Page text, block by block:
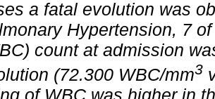
a fatal evolution was
Hypertension, 7
count at admission
(72.300 WBC/mm3
of WBC was higher in